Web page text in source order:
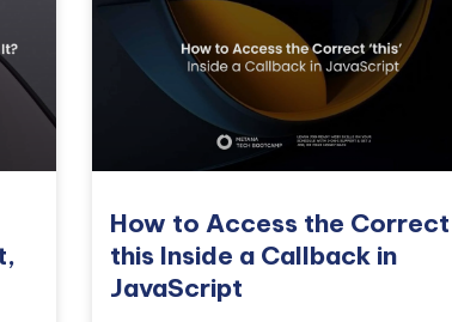
How to Access the Correct
this Inside a Callback in
JavaScript